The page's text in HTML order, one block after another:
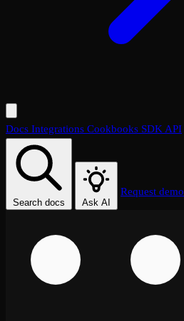
Docs Integrations Cookbooks SDKAPI
Search docs Ask AI
Request demo